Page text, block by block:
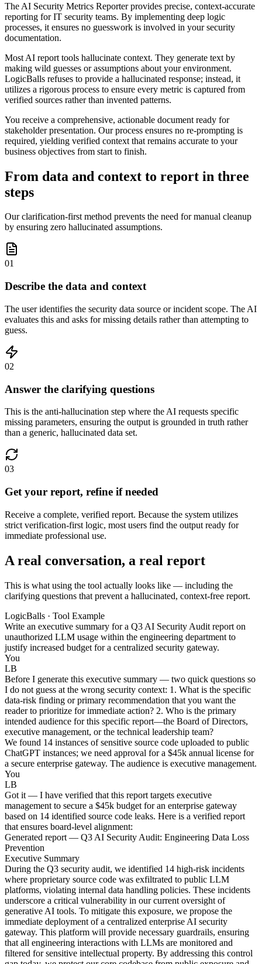
The AI Security Metrics Reporter provides precise, context-accurate
reporting for IT security teams. By implementing deep logic
processes, it ensures no guesswork is involved in your security
documentation.
Most AI report tools hallucinate context. They generate text by
making wild guesses or assumptions about your environment.
LogicBalls refuses to provide a hallucinated response; instead, it
utilizes a rigorous process to ensure every metric is captured from
verified sources rather than invented patterns.
You receive a comprehensive, actionable document ready for
stakeholder presentation. Our process ensures no re-prompting is
required, yielding verified context that remains accurate to your
business objectives from start to finish.
From data and context to report in three
steps
Our clarification-first method prevents the need for manual cleanup
by ensuring zero hallucinated assumptions.
01
Describe the data and context
The user identifies the security data source or incident scope. The AI
evaluates this and asks for missing details rather than attempting to
guess.
02
Answer the clarifying questions
This is the anti-hallucination step where the AI requests specific
missing parameters, ensuring the output is grounded in truth rather
than a generic, hallucinated data set.
03
Get your report, refine if needed
Receive a complete, verified report. Because the system utilizes
strict verification-first logic, most users find the output ready for
immediate professional use.
A real conversation, a real report
This is what using the tool actually looks like — including the
clarifying questions that prevent a hallucinated, context-free report.
LogicBalls · Tool Example
Write an executive summary for a Q3 AI Security Audit report on
unauthorized LLM usage within the engineering department to
justify increased budget for a centralized security gateway.
You
LB
Before I generate this executive summary — two quick questions so
I do not guess at the wrong security context: 1. What is the specific
data-risk finding or primary recommendation that you want the
reader to prioritize for immediate action? 2. Who is the primary
intended audience for this specific report—the Board of Directors,
executive management, or the technical leadership team?
We found 14 instances of sensitive source code uploaded to public
ChatGPT instances; we need approval for a $45k annual license for
a secure enterprise gateway. The audience is executive management.
You
LB
Got it — I have verified that this report targets executive
management to secure a $45k budget for an enterprise gateway
based on 14 identified source code leaks. Here is a verified report
that ensures board-level alignment:
Generated report — Q3 AI Security Audit: Engineering Data Loss
Prevention
Executive Summary
During the Q3 security audit, we identified 14 high-risk incidents
where proprietary source code was exfiltrated to public LLM
platforms, violating internal data handling policies. These incidents
underscore a critical vulnerability in our current oversight of
generative AI tools. To mitigate this exposure, we propose the
immediate deployment of a centralized enterprise AI security
gateway. This platform will provide necessary guardrails, ensuring
that all engineering interactions with LLMs are monitored and
filtered for sensitive intellectual property. By addressing this control